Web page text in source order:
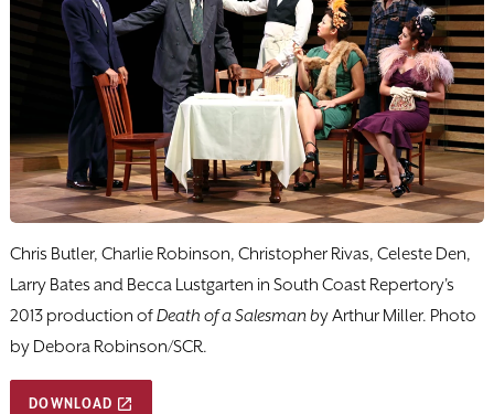
Chris Butler, Charlie Robinson, Christopher Rivas, Celeste Den,
Larry Bates and Becca Lustgarten in South Coast Repertory's
2013 production ofDeath of a Salesman by Arthur Miller. Photo
by Debora Robinson/SCR.
DOWNLOAD